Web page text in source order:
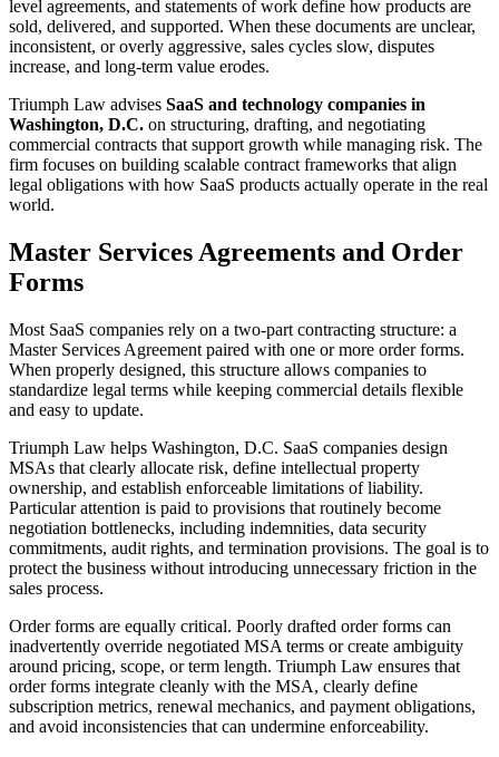
level agreements, and statements of work define how products are
sold, delivered, and supported. When these documents are unclear,
inconsistent, or overly aggressive, sales cycles slow, disputes
increase, and long-term value erodes.
Triumph Law advises SaaS and technology companies in
Washington, D.C. on structuring, drafting, and negotiating
commercial contracts that support growth while managing risk. The
firm focuses on building scalable contract frameworks that align
legal obligations with how SaaS products actually operate in the real
world.
Master Services Agreements and Order
Forms
Most SaaS companies rely on a two-part contracting structure: a
Master Services Agreement paired with one or more order forms.
When properly designed, this structure allows companies to
standardize legal terms while keeping commercial details flexible
and easy to update.
Triumph Law helps Washington, D.C. SaaS companies design
MSAs that clearly allocate risk, define intellectual property
ownership, and establish enforceable limitations of liability.
Particular attention is paid to provisions that routinely become
negotiation bottlenecks, including indemnities, data security
commitments, audit rights, and termination provisions. The goal is to
protect the business without introducing unnecessary friction in the
sales process.
Order forms are equally critical. Poorly drafted order forms can
inadvertently override negotiated MSA terms or create ambiguity
around pricing, scope, or term length. Triumph Law ensures that
order forms integrate cleanly with the MSA, clearly define
subscription metrics, renewal mechanics, and payment obligations,
and avoid inconsistencies that can undermine enforceability.